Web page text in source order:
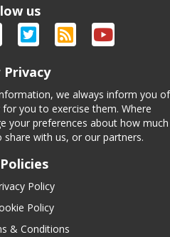
us
Privacy
we always inform you of
you to exercise them. Where
your preferences about how much
with us, or our partners.
Policy
Policy
& Conditions